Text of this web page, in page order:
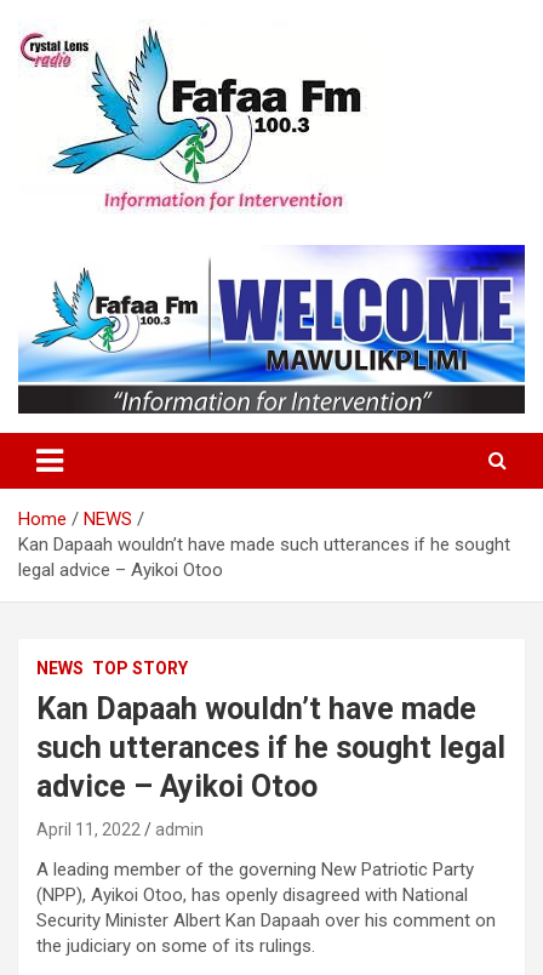
content
Home
NEWS
Kan Dapaah wouldn’t have made such utterances if he sought
legal advice – Ayikoi Otoo
NEWS TOP STORY
Kan Dapaah wouldn’t have made
such utterances if he sought legal
advice – Ayikoi Otoo
April 11, 2022 admin
A leading member of the governing New Patriotic Party
(NPP), Ayikoi Otoo, has openly disagreed with National
Security Minister Albert Kan Dapaah over his comment on
the judiciary on some of its rulings.